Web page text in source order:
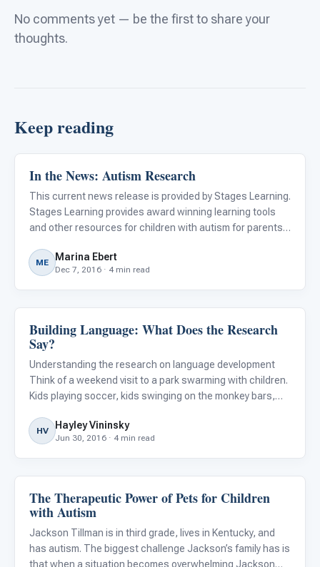
No comments yet — be the first to share your
thoughts.
Keep reading
ABA & Therapy
In the News: Autism Research
This current news release is provided by Stages Learning.
Stages Learning provides award winning learning tools
and other resources for children with autism for parents ,
ME Marina Ebert
Dec 7, 2016 · 4 min read
ABA & Therapy
Building Language: What Does the Research
Say?
Understanding the research on language development
Think of a weekend visit to a park swarming with children.
Kids playing soccer, kids swinging on the monkey bars,
Chances are a few of those kids have autism, a conditi
HV Hayley Vininsky
Jun 30, 2016 · 4 min read
ABA & Therapy
The Therapeutic Power of Pets for Children
with Autism
Jackson Tillman is in third grade, lives in Kentucky, and
has autism. The biggest challenge Jackson’s family has is
that when a situation becomes overwhelming Jackson